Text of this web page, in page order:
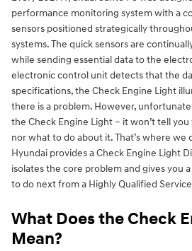
performance monitoring system with a
sensors positioned strategically
systems. The quick sensors are
while sending essential data to the
electronic control unit detects that the
specifications, the Check Engine Light
there is a problem. However,
the Check Engine Light – it won’t tell
nor what to do about it. That’s where we
Hyundai provides a Check Engine Light
isolates the core problem and gives you
to do next from a Highly Qualified
What Does the Check
Mean?